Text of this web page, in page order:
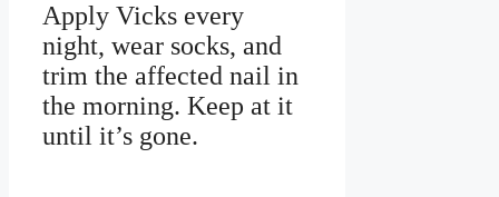
Apply Vicks every
night, wear socks, and
trim the affected nail in
the morning. Keep at it
until it’s gone.